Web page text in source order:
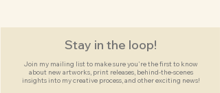
Stay in the loop!
Join my mailing list to make sure you're the first to know
about new artworks, print releases, behind-the-scenes
insights into my creative process, and other exciting news!